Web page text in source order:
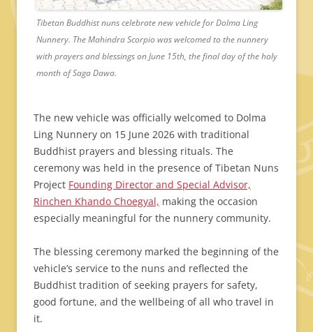
Tibetan Buddhist nuns celebrate new vehicle for Dolma Ling
Nunnery. The Mahindra Scorpio was welcomed to the nunnery
with prayers and blessings on June 15th, the final day of the holy
month of Saga Dawa.
The new vehicle was officially welcomed to Dolma
Ling Nunnery on 15 June 2026 with traditional
Buddhist prayers and blessing rituals. The
ceremony was held in the presence of Tibetan Nuns
Project Founding Director and Special Advisor,
Rinchen Khando Choegyal, making the occasion
especially meaningful for the nunnery community.
The blessing ceremony marked the beginning of the
vehicle’s service to the nuns and reflected the
Buddhist tradition of seeking prayers for safety,
good fortune, and the wellbeing of all who travel in
it.